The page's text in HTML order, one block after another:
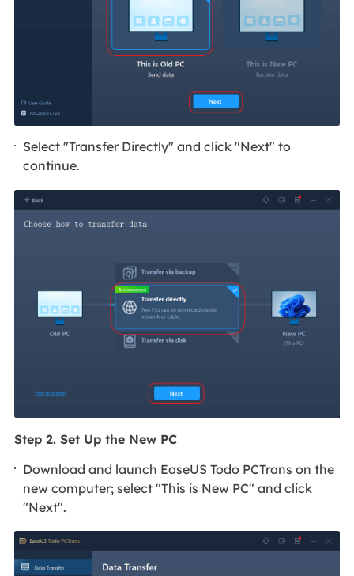
Select "Transfer Directly" and click "Next" to
continue.
Step 2. Set Up the New PC
Download and launch EaseUS Todo PCTrans on the
new computer; select "This is New PC" and click
"Next".